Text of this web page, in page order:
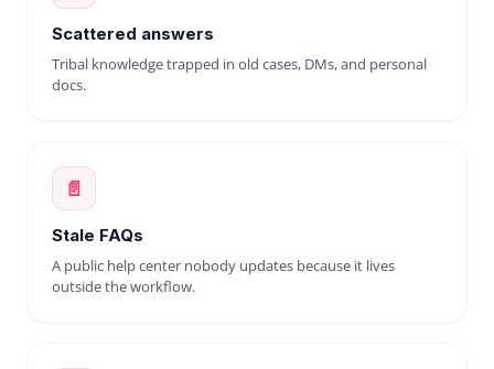
Scattered answers
Tribal knowledge trapped in old cases, DMs, and personal
docs.
📄
Stale FAQs
A public help center nobody updates because it lives
outside the workflow.